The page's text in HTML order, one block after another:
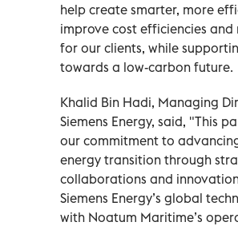
help create smarter, more
improve cost efficiencies
for our clients, while
towards a low-carbon future.
Khalid Bin Hadi, Managing
Siemens Energy, said, "This
our commitment to
energy transition through
collaborations and
Siemens Energy’s global
with Noatum Maritime’s